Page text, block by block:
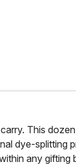
This
dye-
any gifting